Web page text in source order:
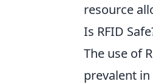
resource
Is RFID
The use of
prevalent